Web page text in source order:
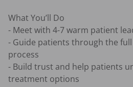
What You’ll Do
- Meet with 4-7 warm patient
- Guide patients through the
process
- Build trust and help patients
treatment options